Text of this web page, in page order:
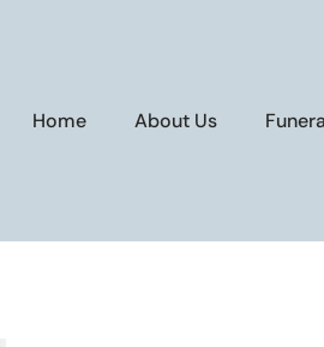
Home About Us